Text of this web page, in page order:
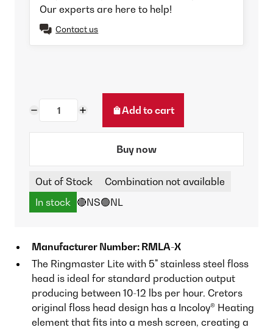
Our experts are here to help!
Contact us
Add to cart
Buy now
Out of Stock
Combination not available
In stock 🔴NS🟢NL
Manufacturer Number: RMLA-X
The Ringmaster Lite with 5" stainless steel floss
head is ideal for standard production output
producing between 10-12 lbs per hour. Cretors
original floss head design has a Incoloy® Heating
element that fits into a mesh screen, creating a